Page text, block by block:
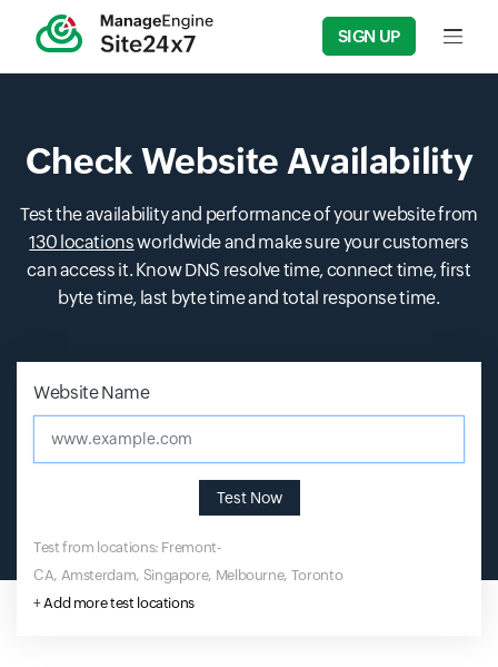
SIGN UP Input
Check Website Availability
Test the availability and performance of your website from
130 locationsworldwide and make sure your customers
can access it. Know DNS resolve time, connect time, first
byte time, last byte time and total response time.
Input field
Input field
Website Namewww.example.com
Test Now
Test from locations: Fremont-
CA, Amsterdam, Singapore, Melbourne, Toronto
+Add more test locations